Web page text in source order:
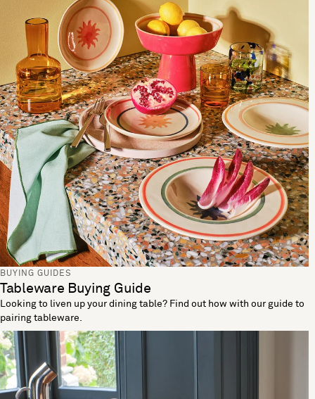
BUYING GUIDES
Tableware Buying Guide
Looking to liven up your dining table? Find out how with our guide to
pairing tableware.